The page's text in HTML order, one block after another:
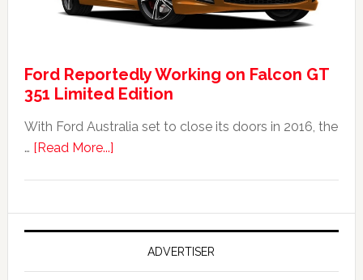
351:
Was
Worth
It?
Ford Reportedly Working on Falcon GT
351 Limited Edition
With Ford Australia set to close its doors in 2016, the
… [Read More...]about
Working
on
Falcon
GT
ADVERTISER